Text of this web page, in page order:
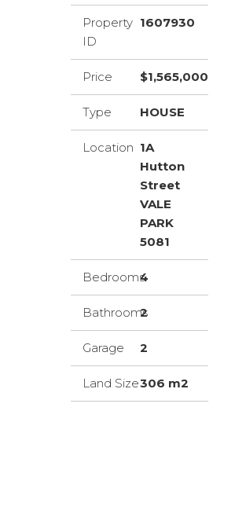
Property
ID
1607930
Price $1,565,000
Type HOUSE
Location 1A
Hutton
Street
VALE
PARK
5081
Bedrooms4
Bathrooms
2
Garage 2
Land Size306 m2